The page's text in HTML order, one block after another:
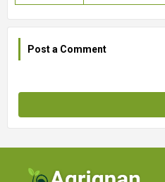
Post a Comment